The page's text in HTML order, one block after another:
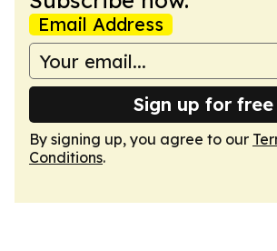
Email Address
Sign up for free
By signing up, you agree to our
Conditions.